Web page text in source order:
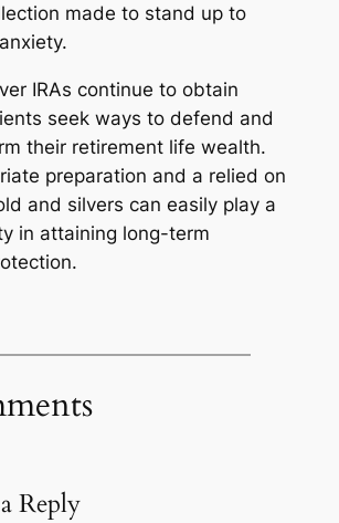
made to stand up to
IRAs continue to obtain
seek ways to defend and
their retirement life wealth.
preparation and a relied on
and silvers can easily play a
in attaining long-term
Reply